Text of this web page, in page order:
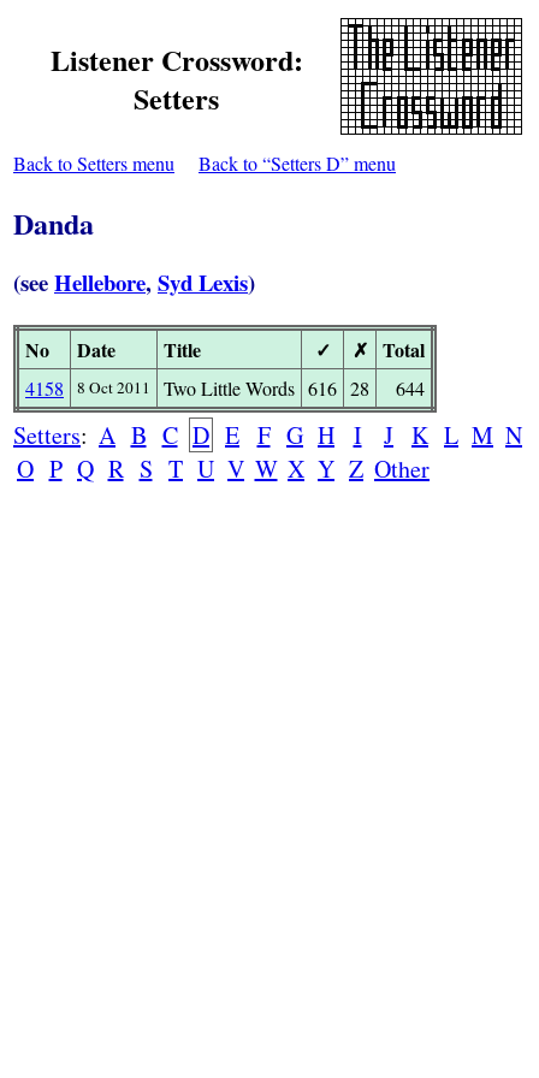
Listener Crossword:
Setters
Back to Setters menu Back to “Setters D” menu
Danda
(seeHellebore,Syd Lexis)
No Date Title ✓ ✗ Total
4158 8 Oct 2011 Two Little Words 616 28 644
Setters: A B C D E F G H I J K L M N
O P Q R S T U V W X Y Z Other